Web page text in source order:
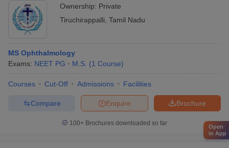
Ownership: Private
Tiruchirappalli Tamil Nadu
MS Ophthalmology
Exams: NEET PG M.S. (1 Course)
Courses Cut-Off Admissions Facilities
Brochure
Enquire
Compare
100+ Brochures downloaded so far
Open
in App